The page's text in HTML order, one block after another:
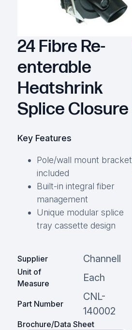
24 Fibre Re-
enterable
Heatshrink
Splice Closure
Key Features
Pole/wall mount bracket
included
Built-in integral fiber
management
Unique modular splice
tray cassette design
Supplier Channell
Unit of
Measure
Each
Part Number
CNL-
140002
Brochure/Data Sheet